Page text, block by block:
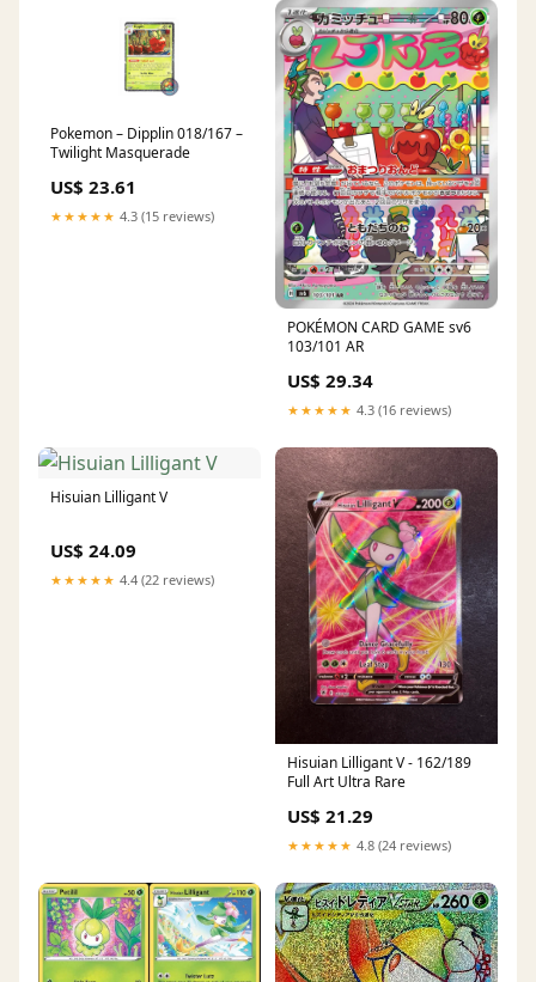
Pokemon – Dipplin 018/167 –
Twilight Masquerade
US$ 23.61
★★★★★ 4.3 (15 reviews)
POKÉMON CARD GAME sv6
103/101 AR
US$ 29.34
★★★★★ 4.3 (16 reviews)
Hisuian Lilligant V
US$ 24.09
★★★★★ 4.4 (22 reviews)
Hisuian Lilligant V - 162/189
Full Art Ultra Rare
US$ 21.29
★★★★★ 4.8 (24 reviews)